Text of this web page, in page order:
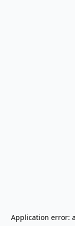
Application error: a